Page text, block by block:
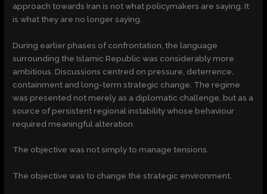
approach towards Iran is not what policymakers are saying. It
is what they are no longer saying.
During earlier phases of confrontation, the language
surrounding the Islamic Republic was considerably more
ambitious. Discussions centred on pressure, deterrence,
containment and long-term strategic change. The regime
was presented not merely as a diplomatic challenge, but as a
source of persistent regional instability whose behaviour
required meaningful alteration.
The objective was not simply to manage tensions.
The objective was to change the strategic environment.